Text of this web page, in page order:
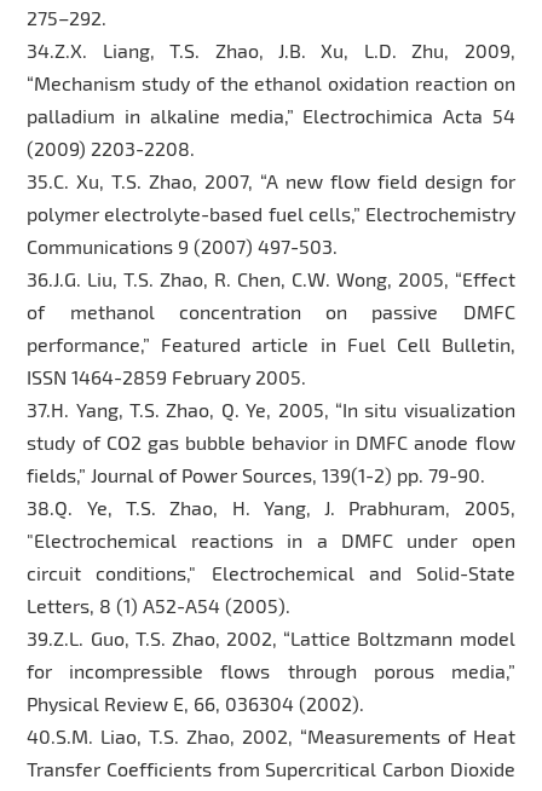
275–292.
34.Z.X. Liang, T.S. Zhao, J.B. Xu, L.D. Zhu, 2009,
“Mechanism study of the ethanol oxidation reaction on
palladium in alkaline media,” Electrochimica Acta 54
(2009) 2203-2208.
35.C. Xu, T.S. Zhao, 2007, “A new flow field design for
polymer electrolyte-based fuel cells,” Electrochemistry
Communications 9 (2007) 497-503.
36.J.G. Liu, T.S. Zhao, R. Chen, C.W. Wong, 2005, “Effect
of methanol concentration on passive DMFC
performance,” Featured article in Fuel Cell Bulletin,
ISSN 1464-2859 February 2005.
37.H. Yang, T.S. Zhao, Q. Ye, 2005, “In situ visualization
study of CO2 gas bubble behavior in DMFC anode flow
fields,” Journal of Power Sources, 139(1-2) pp. 79-90.
38.Q. Ye, T.S. Zhao, H. Yang, J. Prabhuram, 2005,
"Electrochemical reactions in a DMFC under open
circuit conditions," Electrochemical and Solid-State
Letters, 8 (1) A52-A54 (2005).
39.Z.L. Guo, T.S. Zhao, 2002, “Lattice Boltzmann model
for incompressible flows through porous media,”
Physical Review E, 66, 036304 (2002).
40.S.M. Liao, T.S. Zhao, 2002, “Measurements of Heat
Transfer Coefficients from Supercritical Carbon Dioxide